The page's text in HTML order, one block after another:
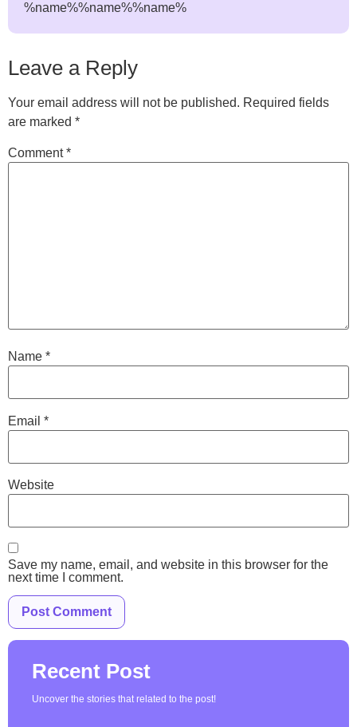
%name%%name%%name%
Leave a Reply
Your email address will not be published. Required fields
are marked *
Comment*
Name *
Email *
Website
Save my name, email, and website in this browser for the
next time I comment.
Recent Post
Uncover the stories that related to the post!